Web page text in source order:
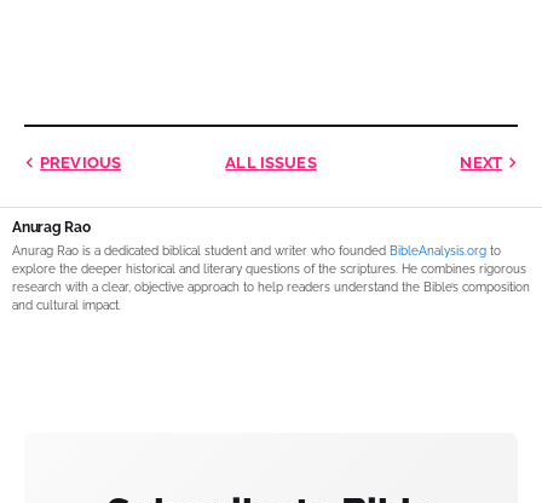
PREVIOUS ALL ISSUES NEXT
Anurag Rao
Anurag Rao is a dedicated biblical student and writer who founded BibleAnalysis.org to
explore the deeper historical and literary questions of the scriptures. He combines rigorous
research with a clear, objective approach to help readers understand the Bible’s composition
and cultural impact.